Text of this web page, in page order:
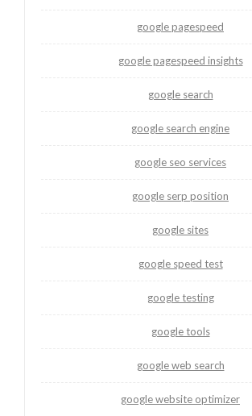
google pagespeed
google pagespeed insights
google search
google search engine
google seo services
google serp position
google sites
google speed test
google testing
google tools
google web search
google website optimizer